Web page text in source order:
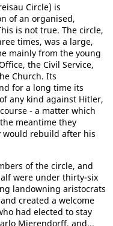
Circle) is
of an organised,
is not true. The circle,
times, was a large,
mainly from the young
the Civil Service,
Church. Its
for a long time its
any kind against Hitler,
- a matter which
meantime they
would rebuild after his
of the circle, and
were under thirty-six
landowning aristocrats
created a welcome
had elected to stay
Mierendorff, and...